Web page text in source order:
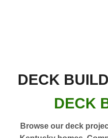
DECK
DECK
Browse our deck